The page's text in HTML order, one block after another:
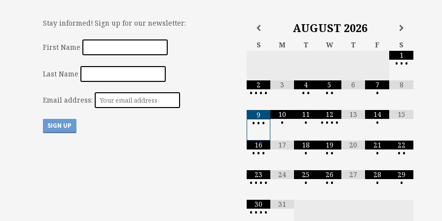
Stay informed! Sign up for our newsletter:
First Name
Last Name
Email address:
AUGUST 2026
S M T W T F
S
1
• • •
2
• • • •
3
4
• •
5
• •
6
7
•
8
9
• • •
10
•
11
•
12
• • • •
13
14
•
15
16
• • •
17
18
•
19
• •
20
21
•
22
• •
23
• • • •
24
25
•
26
• •
27
28
•
29
•
30
• • • •
31